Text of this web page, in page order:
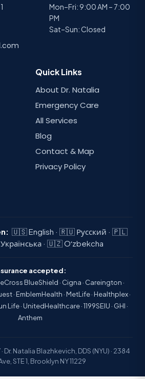
Mon–Fri: 9:00 AM – 7:00
PM
Sat–Sun: Closed
Quick Links
About Dr. Natalia
Emergency Care
All Services
Blog
Contact & Map
Privacy Policy
🇺🇸 English · 🇷🇺 Русский · 🇵🇱
· 🇺🇿 Oʻzbekcha
accepted:
BlueShield · Cigna · Careington ·
· EmblemHealth · MetLife · Healthplex ·
Life · UnitedHealthcare · 1199SEIU · GHI ·
Anthem
Natalia Blazhkevich, DDS (NYU) · 2384
STE 1, Brooklyn NY 11229